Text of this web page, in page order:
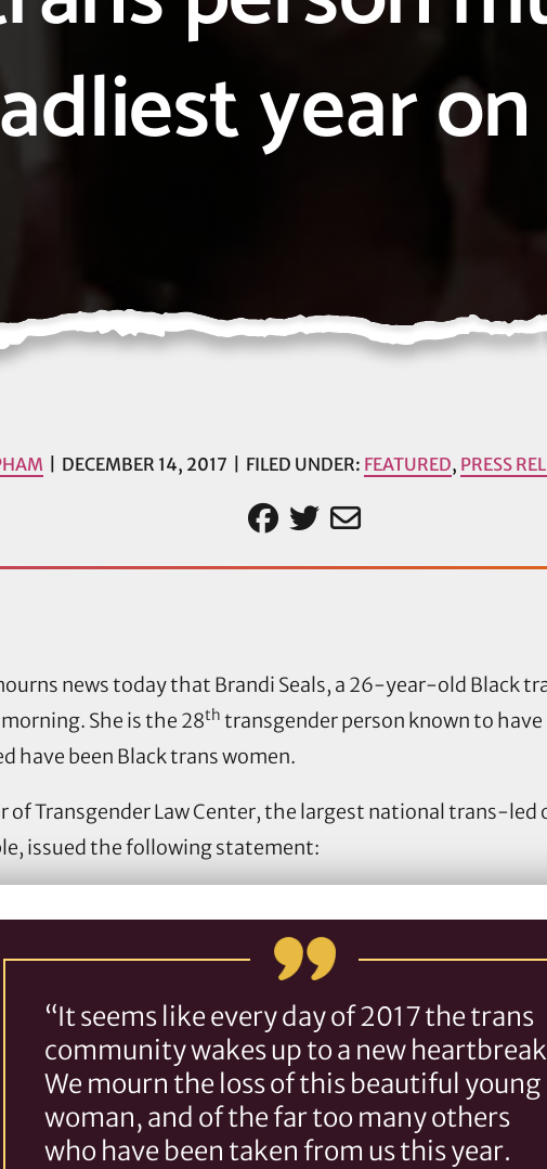
year
DECEMBER 14, 2017 FILED UNDER: FEATURED, PRESS
news today that Brandi Seals, a 26-year-old Black
She is the 28th transgender person known to
have been Black trans women.
of Transgender Law Center, the largest national trans-
issued the following statement:
“It seems like every day of 2017 the trans
community wakes up to a new
We mourn the loss of this beautiful young
woman, and of the far too many others
who have been taken from us this year.